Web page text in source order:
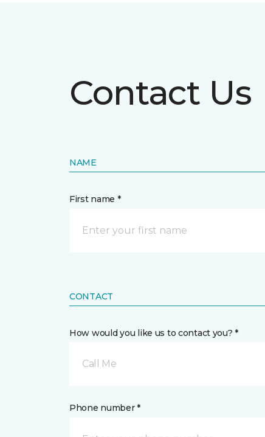
Contact Us
NAME
First name *
CONTACT
How would you like us to contact you? *
Call Me
Phone number *